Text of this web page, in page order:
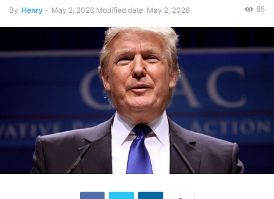
By Henry - May 2, 2026 Modified date: May 2, 2026 85